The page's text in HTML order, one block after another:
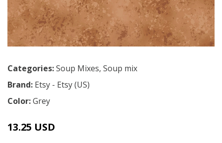
Categories:Soup Mixes, Soup mix
Brand: Etsy - Etsy (US)
Color:Grey
13.25 USD